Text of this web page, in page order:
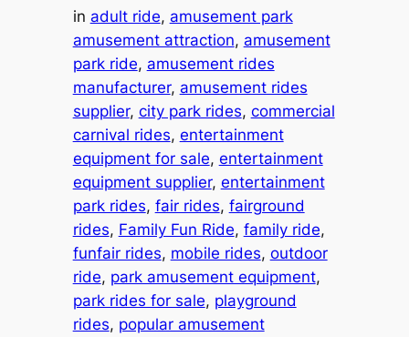
in adult ride, amusement park
amusement attraction, amusement
park ride, amusement rides
manufacturer, amusement rides
supplier, city park rides, commercial
carnival rides, entertainment
equipment for sale, entertainment
equipment supplier, entertainment
park rides, fair rides, fairground
rides, Family Fun Ride, family ride
funfair rides, mobile rides, outdoor
ride, park amusement equipment
park rides for sale, playground
rides, popular amusement